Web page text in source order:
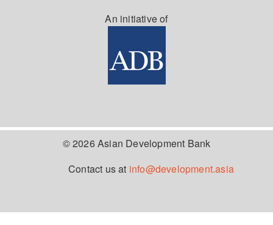
An initiative of
© 2026 Asian Development Bank
Contact us at info@development.asia